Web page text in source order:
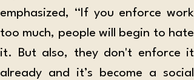
emphasized, “If you enforce work
too much, people will begin to hate
it. But also, they don't enforce it
already and it’s become a social